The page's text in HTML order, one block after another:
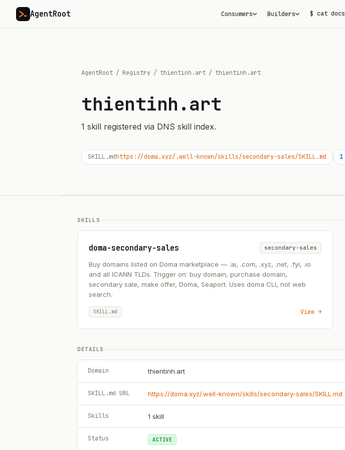
AgentRoot Consumers Builders $ cat docs
AgentRoot / Registry / thientinh.art / thientinh.art
thientinh.art
1 skill registered via DNS skill index.
SKILL.mdhttps://doma.xyz/.well-known/skills/secondary-sales/SKILL.md 1
SKILLS
doma-secondary-sales secondary-sales
Buy domains listed on Doma marketplace — .ai, .com, .xyz, .net, .fyi, .io
and all ICANN TLDs. Trigger on: buy domain, purchase domain,
secondary sale, make offer, Doma, Seaport. Uses doma CLI, not web
search.
SKILL.md View →
DETAILS
Domain thientinh.art
SKILL.md URL https://doma.xyz/.well-known/skills/secondary-sales/SKILL.md
Skills 1 skill
Status ACTIVE